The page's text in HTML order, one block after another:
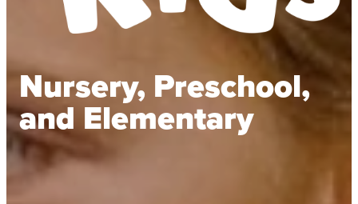
Nursery, Preschool,
and Elementary